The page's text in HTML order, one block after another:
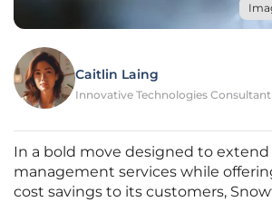
Caitlin Laing
Innovative Technologies Consultant
In a bold move designed to extend
management services while
cost savings to its customers,